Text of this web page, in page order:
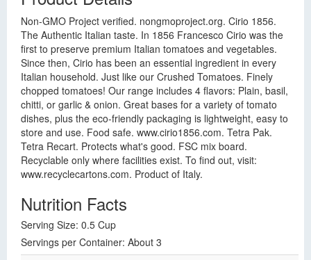
Non-GMO Project verified. nongmoproject.org. Cirio 1856.
The Authentic Italian taste. In 1856 Francesco Cirio was the
first to preserve premium Italian tomatoes and vegetables.
Since then, Cirio has been an essential ingredient in every
Italian household. Just like our Crushed Tomatoes. Finely
chopped tomatoes! Our range includes 4 flavors: Plain, basil,
chitti, or garlic & onion. Great bases for a variety of tomato
dishes, plus the eco-friendly packaging is lightweight, easy to
store and use. Food safe. www.cirio1856.com. Tetra Pak.
Tetra Recart. Protects what's good. FSC mix board.
Recyclable only where facilities exist. To find out, visit:
www.recyclecartons.com. Product of Italy.
Nutrition Facts
Serving Size: 0.5 Cup
Servings per Container: About 3